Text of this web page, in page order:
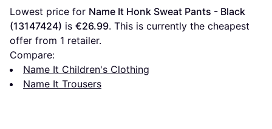
Lowest price for Name It Honk Sweat Pants - Black
(13147424) is €26.99. This is currently the cheapest
offer from 1 retailer.
Compare:
Name It Children's Clothing
Name It Trousers